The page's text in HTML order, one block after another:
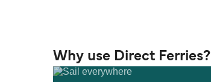
Why use Direct Ferries?